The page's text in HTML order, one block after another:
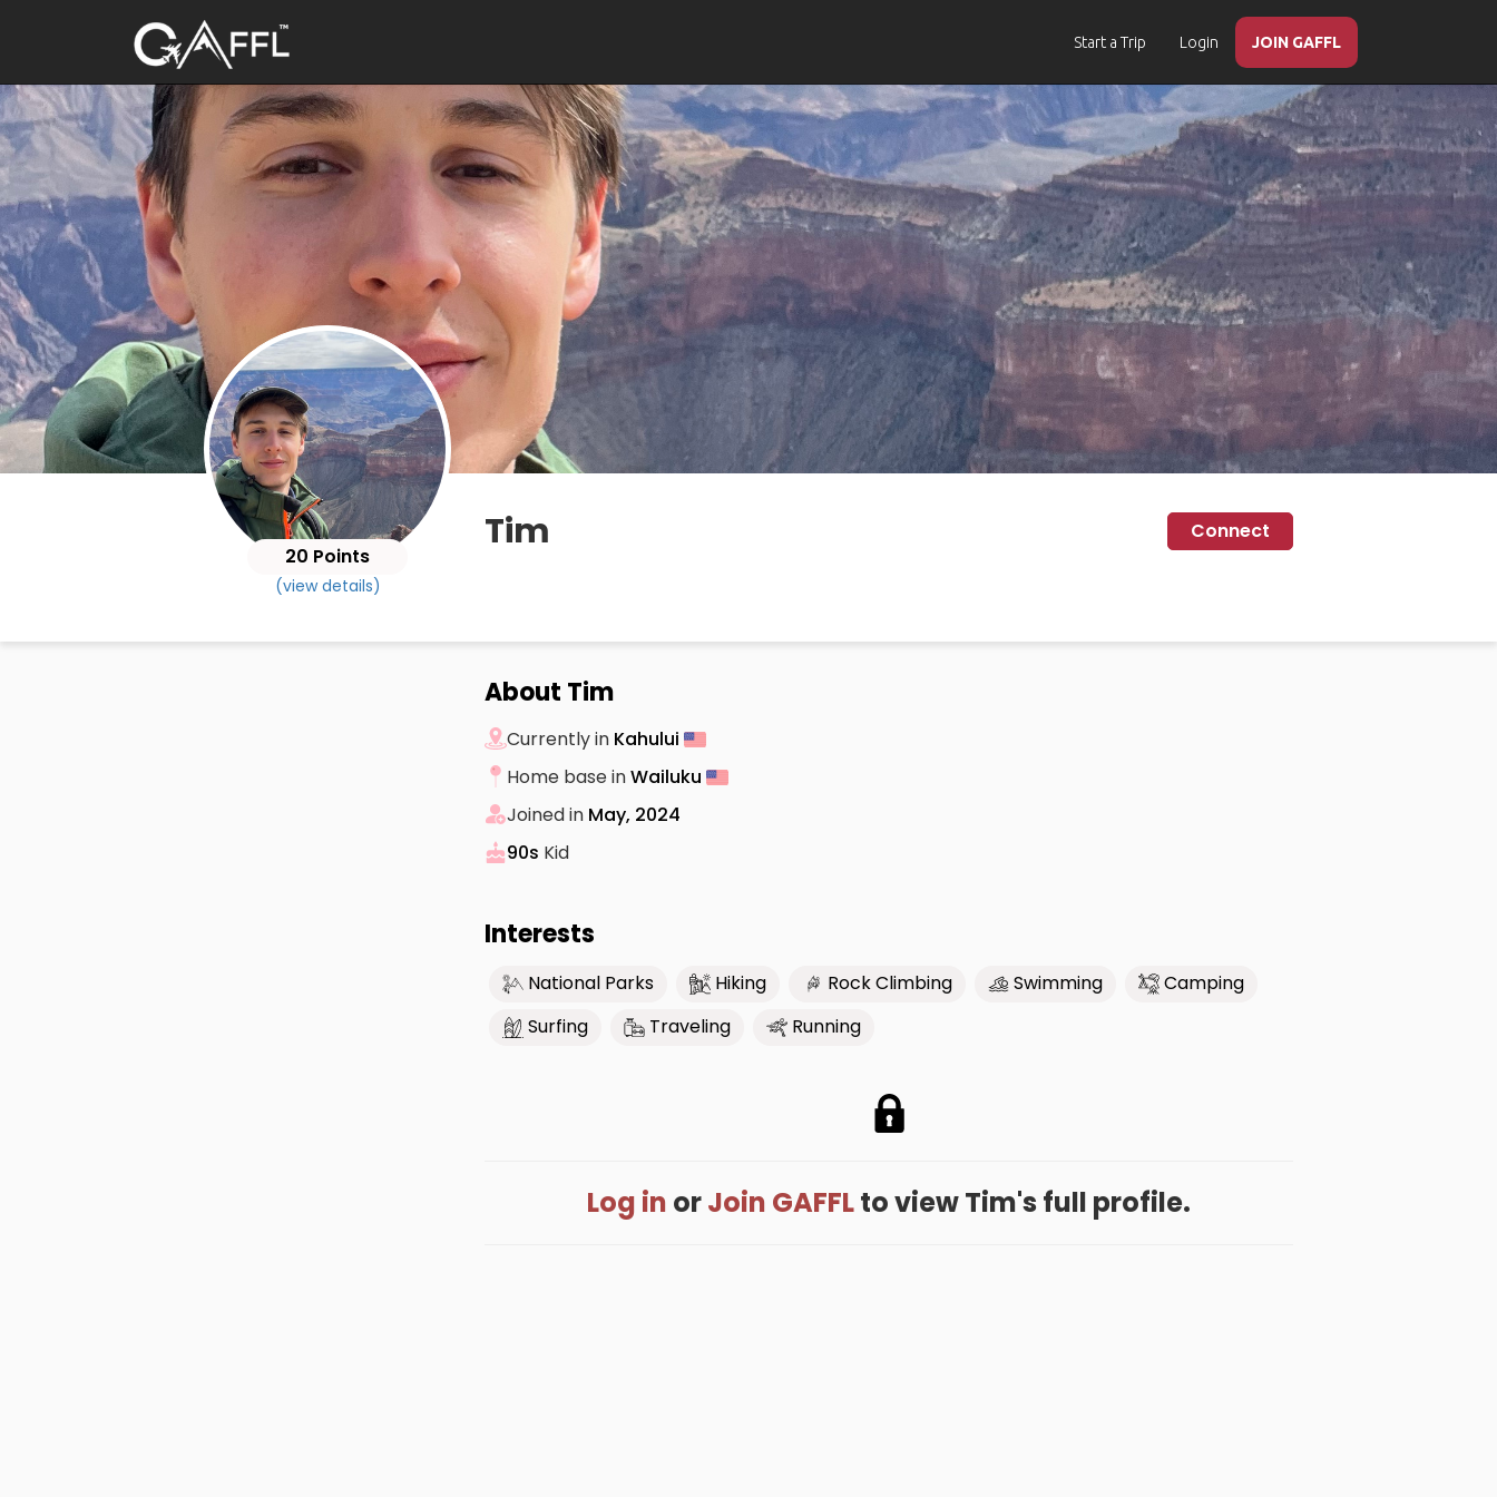
Start a Trip Login JOIN GAFFL
20 Points
(view details)
Tim Connect
About Tim
Currently in Kahului
Home base inWailuku
Joined in May, 2024
90s Kid
Interests
National Parks Hiking Rock Climbing Swimming
Camping
Surfing
Traveling Running
Log in orJoin GAFFLto view Tim's full profile.